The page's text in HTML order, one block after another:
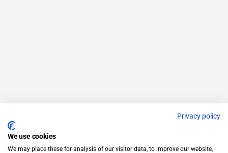
Privacy policy
We use cookies
We may place these for analysis of our visitor data, to improve our website,